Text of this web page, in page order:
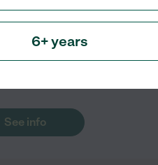
See info
6+ years